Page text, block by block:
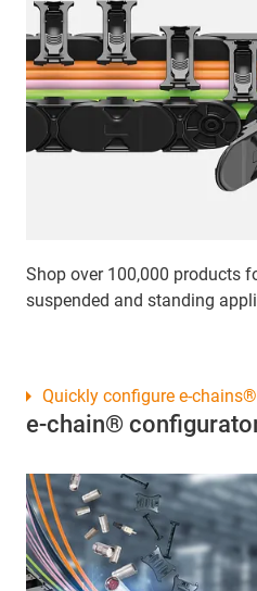
Shop over 100,000 products
suspended and standing
e-chain®
Quickly configure e-